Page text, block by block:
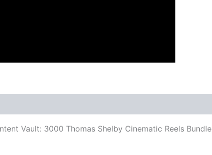
Vault: 3000 Thomas Shelby Cinematic Reels Bundle